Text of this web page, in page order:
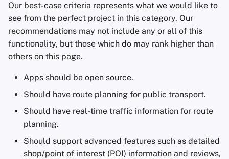
Our best-case criteria represents what we would like to
see from the perfect project in this category. Our
recommendations may not include any or all of this
functionality, but those which do may rank higher than
others on this page.
Apps should be open source.
Should have route planning for public transport.
Should have real-time traffic information for route
planning.
Should support advanced features such as detailed
shop/point of interest (POI) information and reviews,